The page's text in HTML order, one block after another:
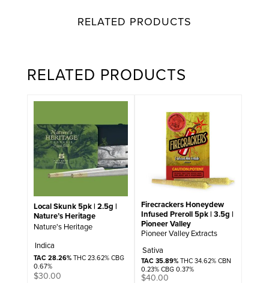
RELATED PRODUCTS
RELATED PRODUCTS
Local Skunk 5pk | 2.5g |
Nature’s Heritage
Nature's Heritage
Indica
TAC 28.26%THC 23.62% CBG
0.67%
$30.00
Firecrackers Honeydew
Infused Preroll 5pk | 3.5g |
Pioneer Valley
Pioneer Valley Extracts
Sativa
TAC 35.89%THC 34.62% CBN
0.23% CBG 0.37%
$40.00